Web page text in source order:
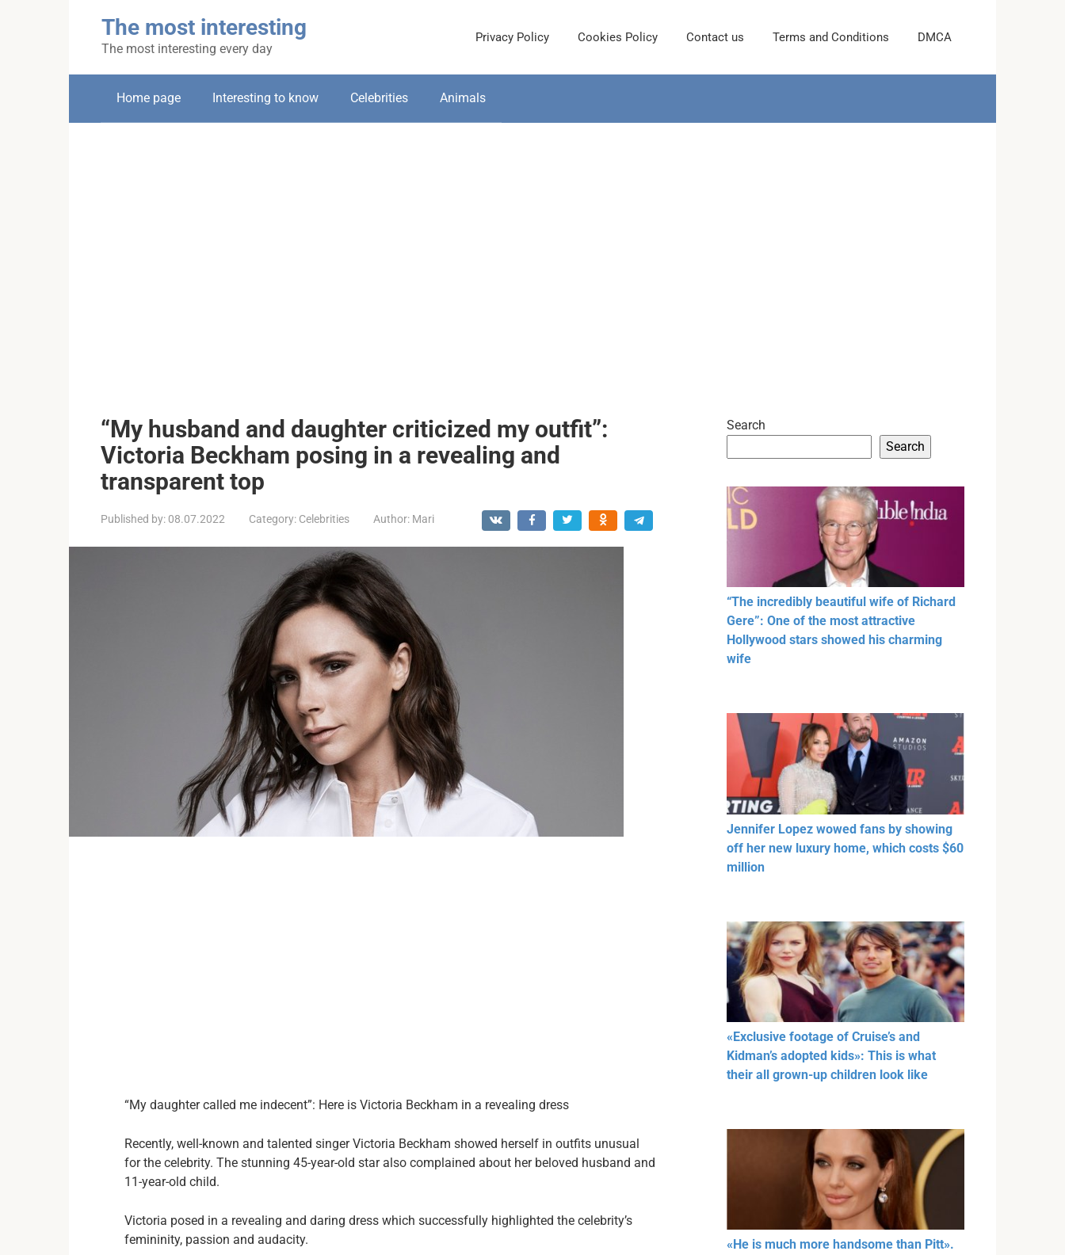
The most interesting
The most interesting every day
Privacy Policy Cookies Policy Contact us Terms and Conditions DMCA
Home page Interesting to know Celebrities Animals
“My husband and daughter criticized my outfit”:
Victoria Beckham posing in a revealing and
transparent top
Published by: 08.07.2022 Category: Celebrities Author: Mari
“My daughter called me indecent”: Here is Victoria Beckham in a revealing dress
Recently, well-known and talented singer Victoria Beckham showed herself in outfits unusual
for the celebrity. The stunning 45-year-old star also complained about her beloved husband and
11-year-old child.
Victoria posed in a revealing and daring dress which successfully highlighted the celebrity’s
femininity, passion and audacity.
Search
Search
“The incredibly beautiful wife of Richard
Gere”: One of the most attractive
Hollywood stars showed his charming
wife
Jennifer Lopez wowed fans by showing
off her new luxury home, which costs $60
million
«Exclusive footage of Cruise’s and
Kidman’s adopted kids»: This is what
their all grown-up children look like
«He is much more handsome than Pitt».